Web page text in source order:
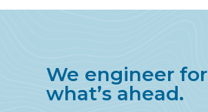
We engineer for
what’s ahead.